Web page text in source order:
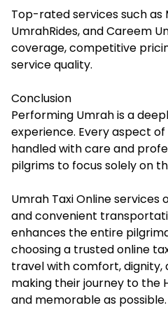
Top-rated services such as
UmrahRides, and Careem
coverage, competitive
service quality.
Conclusion
Performing Umrah is a
experience. Every aspect
handled with care and
pilgrims to focus solely on
Umrah Taxi Online services
and convenient
enhances the entire
choosing a trusted online
travel with comfort, dignity,
making their journey to the
and memorable as possible.